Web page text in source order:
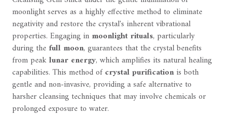
moonlight serves as a highly effective method to eliminate
negativity and restore the crystal's inherent vibrational
properties. Engaging in moonlight rituals, particularly
during the full moon, guarantees that the crystal benefits
from peaklunar energy, which amplifies its natural healing
capabilities. This method ofcrystal purificationis both
gentle and non-invasive, providing a safe alternative to
harsher cleansing techniques that may involve chemicals or
prolonged exposure to water.